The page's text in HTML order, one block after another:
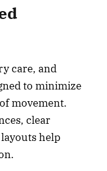
care, and
to minimize
movement.
clear
help